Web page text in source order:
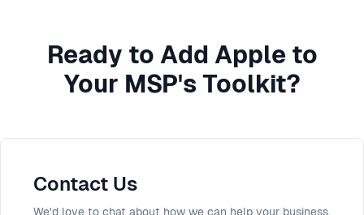
Ready to Add Apple to
Your MSP's Toolkit?
Contact Us
We'd love to chat about how we can help your business.